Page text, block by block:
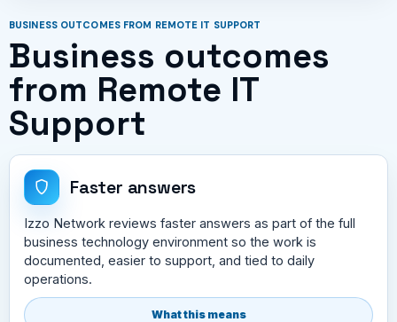
BUSINESS OUTCOMES FROM REMOTE IT SUPPORT
Business outcomes
from Remote IT
Support
Faster answers
Izzo Network reviews faster answers as part of the full
business technology environment so the work is
documented, easier to support, and tied to daily
operations.
What this means